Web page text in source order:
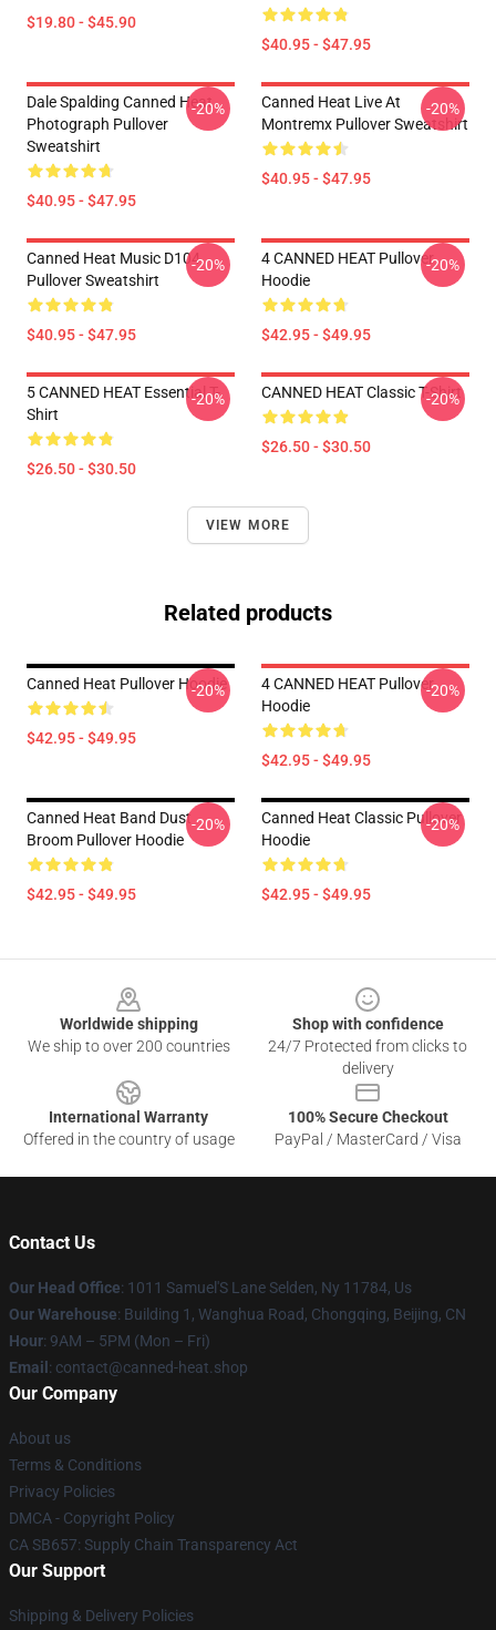
$19.80 - $45.90
$40.95 - $47.95
Dale Spalding Canned Heat
Photograph Pullover
Sweatshirt
$40.95 - $47.95
-20%
Canned Heat Live At
Montremx Pullover Sweatshirt
$40.95 - $47.95
-20%
Canned Heat Music D104
Pullover Sweatshirt
$40.95 - $47.95
-20%
4 CANNED HEAT Pullover
Hoodie
$42.95 - $49.95
-20%
5 CANNED HEAT Essential T-
Shirt
$26.50 - $30.50
-20% CANNED HEAT Classic T-Shirt
$26.50 - $30.50
-20%
VIEW MORE
Related products
Canned Heat Pullover Hoodie
$42.95 - $49.95
-20%
4 CANNED HEAT Pullover
Hoodie
$42.95 - $49.95
-20%
Canned Heat Band Dust
Broom Pullover Hoodie
$42.95 - $49.95
-20%
Canned Heat Classic Pullover
Hoodie
$42.95 - $49.95
-20%
Worldwide shipping
We ship to over 200 countries
Shop with confidence
24/7 Protected from clicks to
delivery
International Warranty
Offered in the country of usage
100% Secure Checkout
PayPal / MasterCard / Visa
Contact Us
Our Head Office: 1011 Samuel'S Lane Selden, Ny 11784, Us
Our Warehouse: Building 1, Wanghua Road, Chongqing, Beijing, CN
Hour: 9AM – 5PM (Mon – Fri)
Email : contact@canned-heat.shop
Our Company
About us
Terms & Conditions
Privacy Policies
DMCA - Copyright Policy
CA SB657: Supply Chain Transparency Act
Our Support
Shipping & Delivery Policies